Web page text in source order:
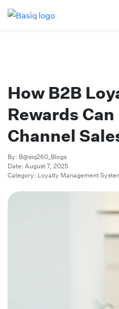
How B2B
Rewards
Channel
By: B@siq260_Blogs
Date: August 7, 2025
Category: Loyalty Management